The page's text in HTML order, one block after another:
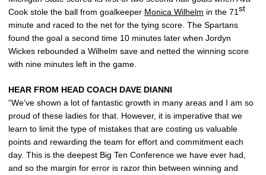
Cook stole the ball from goalkeeper Monica Wilhelm in the 71st
minute and raced to the net for the tying score. The Spartans
found the goal a second time 10 minutes later when Jordyn
Wickes rebounded a Wilhelm save and netted the winning score
with nine minutes left in the game.
HEAR FROM HEAD COACH DAVE DIANNI
“We’ve shown a lot of fantastic growth in many areas and I am so
proud of these ladies for that. However, it is imperative that we
learn to limit the type of mistakes that are costing us valuable
points and rewarding the team for effort and commitment each
day. This is the deepest Big Ten Conference we have ever had,
and so the margin for error is razor thin between winning and